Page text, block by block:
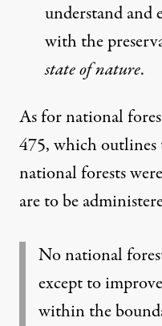
understand and
with the
state of nature.
As for national
475, which
national forests
are to be
No national
except to
within the